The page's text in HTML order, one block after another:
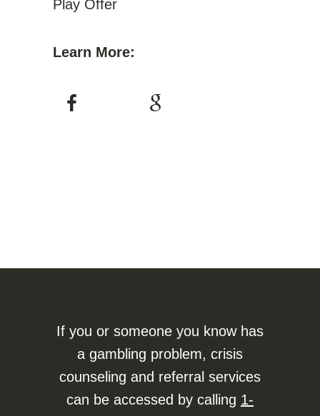
Play Offer
Learn More:
If you or someone you know has
a gambling problem, crisis
counseling and referral services
can be accessed by calling 1-